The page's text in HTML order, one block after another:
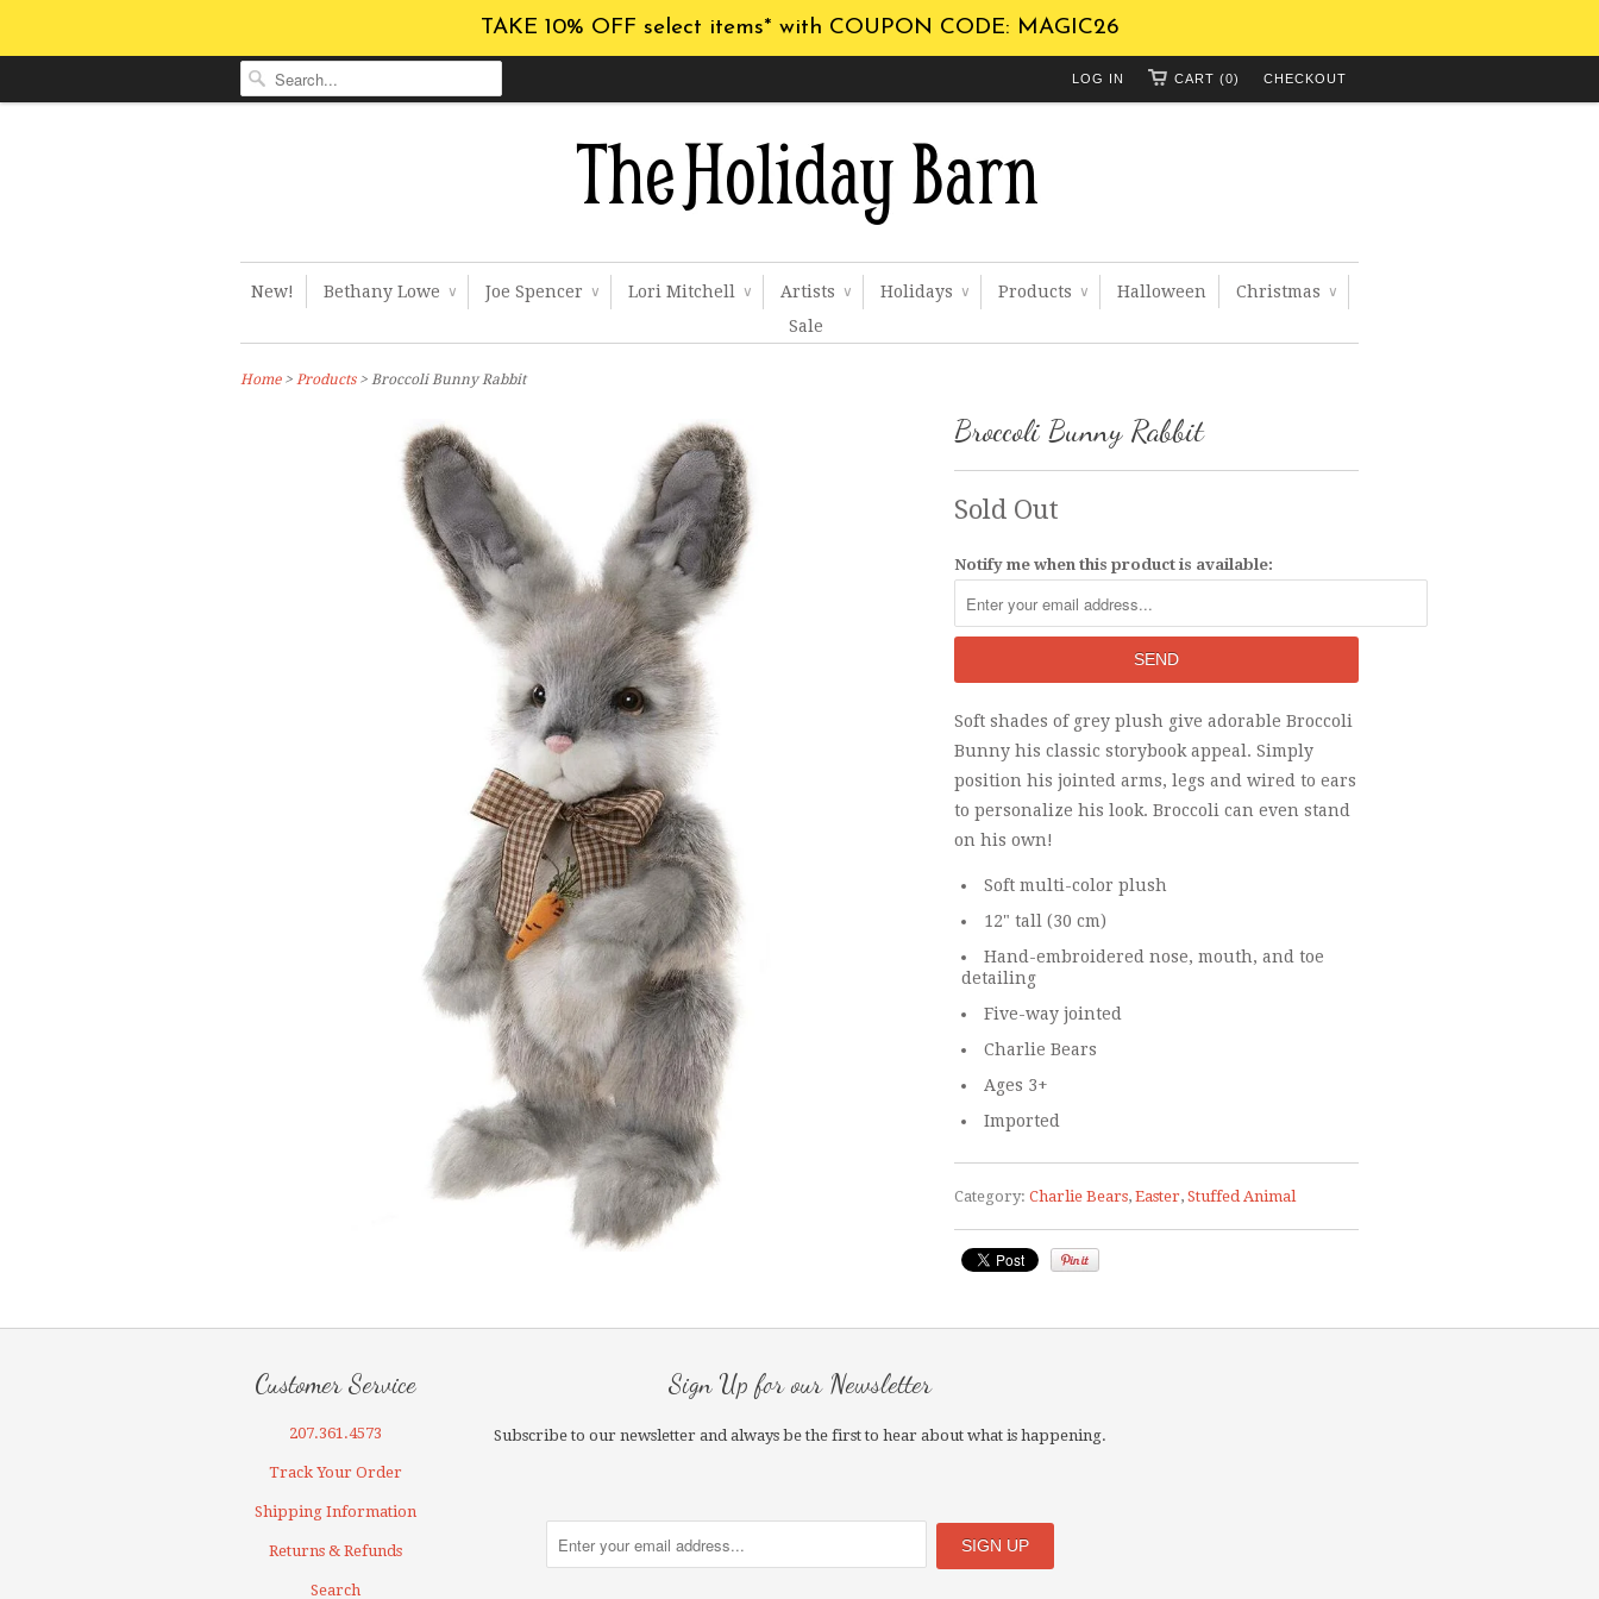
TAKE 10% OFF select items* with COUPON CODE: MAGIC26
CHECKOUT
CART (0)
LOG IN
New! Bethany Lowe ∨ Joe Spencer ∨ Lori Mitchell ∨ Artists ∨ Holidays ∨ Products ∨ Halloween Christmas ∨
Sale
Home> Products > Broccoli Bunny Rabbit
Broccoli Bunny Rabbit
Sold Out
Notify me when this product is available:
Soft shades of grey plush give adorable Broccoli
Bunny his classic storybook appeal. Simply
position his jointed arms, legs and wired to ears
to personalize his look. Broccoli can even stand
on his own!
Soft multi-color plush
12" tall (30 cm)
Hand-embroidered nose, mouth, and toe
detailing
Five-way jointed
Charlie Bears
Ages 3+
Imported
Category: Charlie Bears, Easter, Stuffed Animal
Customer Service
207.361.4573
Track Your Order
Shipping Information
Returns & Refunds
Search
Sign Up for our Newsletter
Subscribe to our newsletter and always be the first to hear about what is happening.